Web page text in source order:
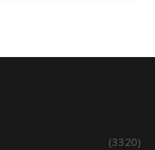
(3320)